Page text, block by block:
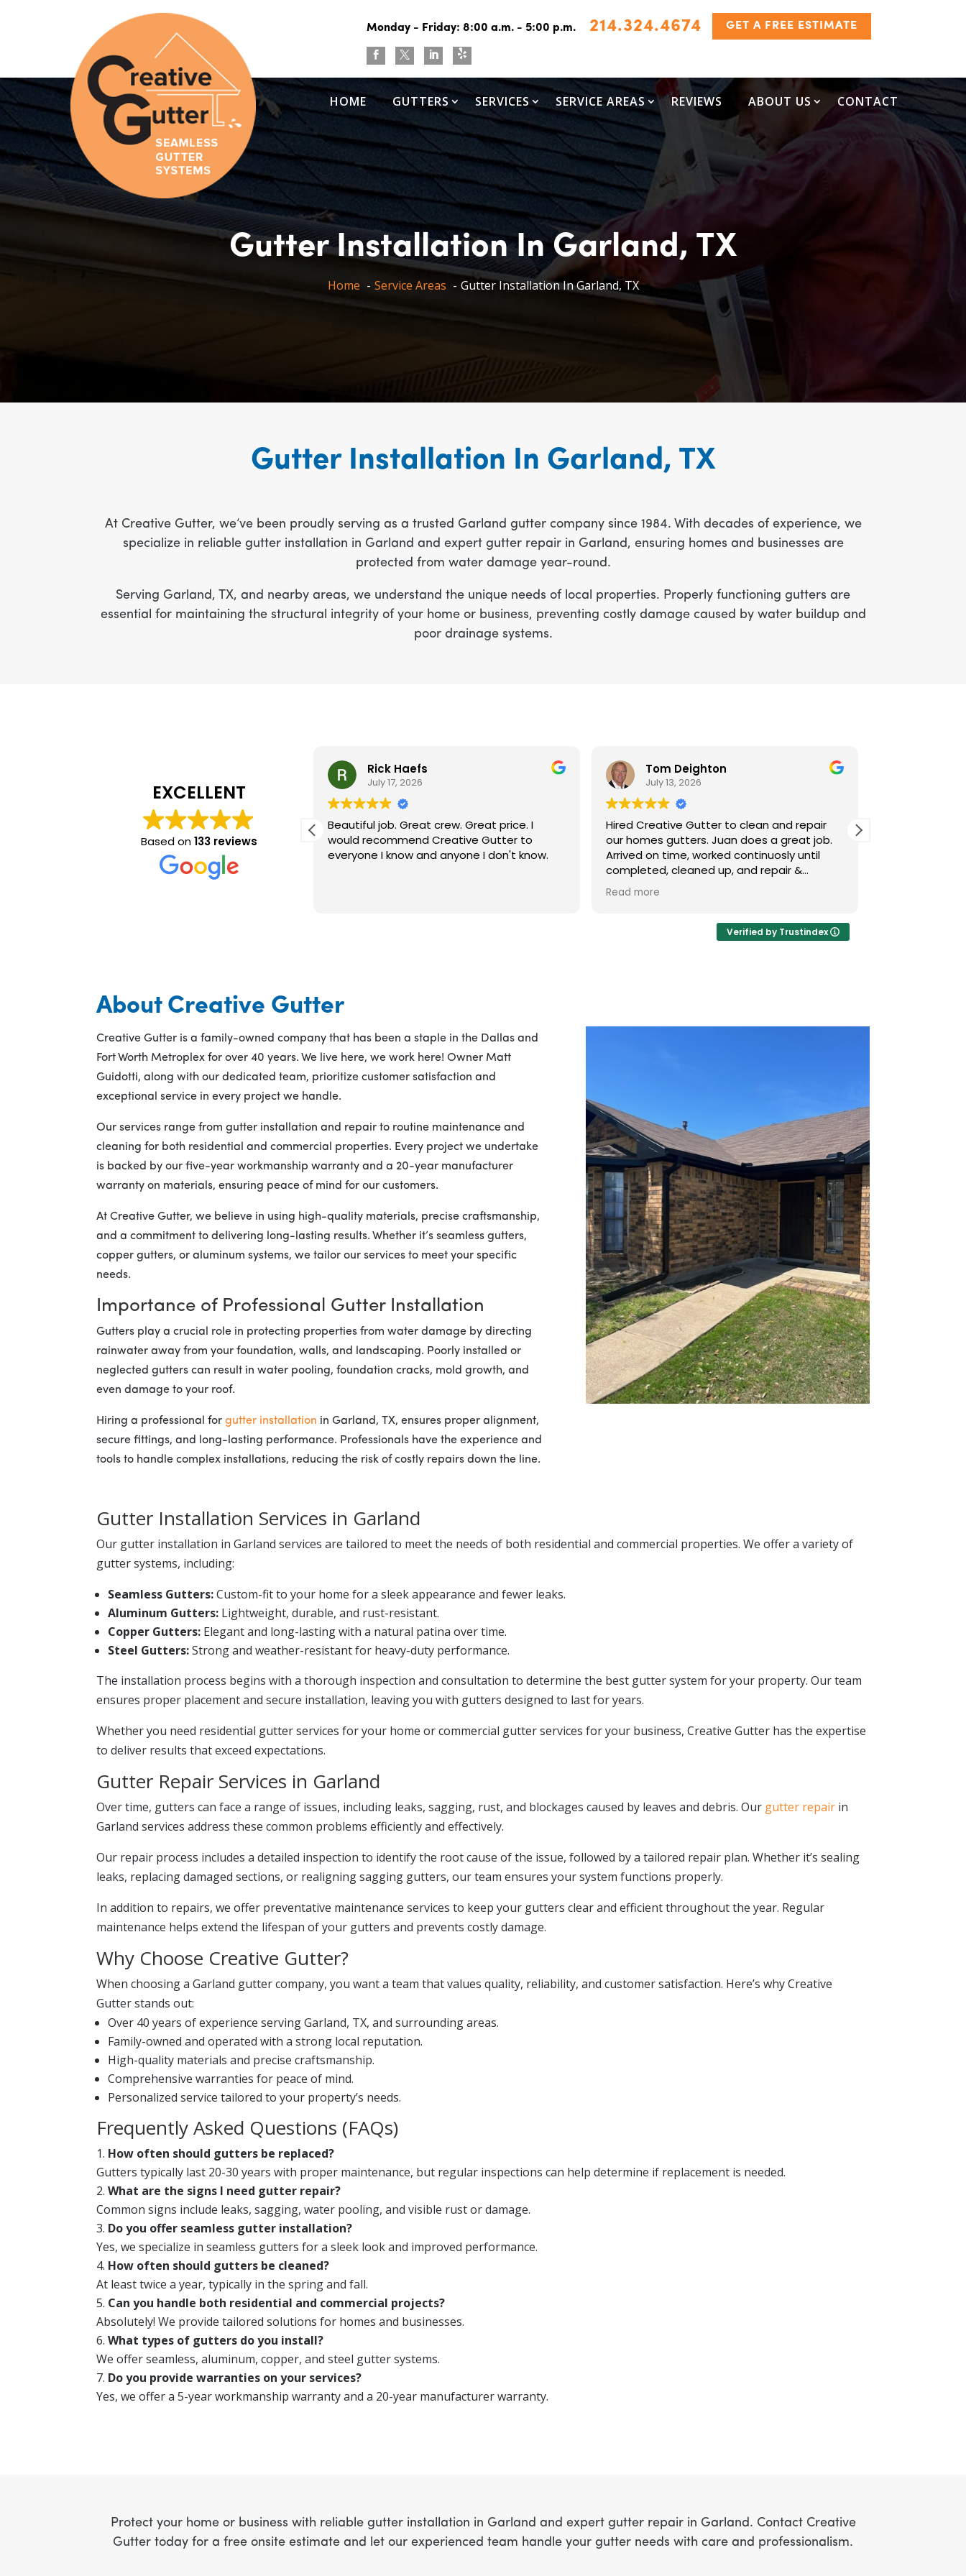
Monday - Friday: 8:00 a.m. - 5:00 p.m. 214.324.4674 GET A FREE ESTIMATE
  
HOME GUTTERS SERVICES SERVICE AREAS REVIEWS ABOUT US CONTACT
Gutter Installation In Garland, TX
Home Service Areas Gutter Installation In Garland, TX
Gutter Installation In Garland, TX
At Creative Gutter, we’ve been proudly serving as a trusted Garland gutter company since 1984. With decades of experience, we
specialize in reliable gutter installation in Garland and expert gutter repair in Garland, ensuring homes and businesses are
protected from water damage year-round.
Serving Garland, TX, and nearby areas, we understand the unique needs of local properties. Properly functioning gutters are
essential for maintaining the structural integrity of your home or business, preventing costly damage caused by water buildup and
poor drainage systems.
EXCELLENT
Based on133 reviews
Chuck came out promptly to estimate
gutter replacement and put a crew on the
job the same week I approved his bid. His
crew was on time, did excellent work and
Rick Haefs
July 17, 2026
Beautiful job. Great crew. Great price. I
would recommend Creative Gutter to
everyone I know and anyone I don't know.
Tom Deighton
July 13, 2026
Hired Creative Gutter to clean and repair
our homes gutters. Juan does a great job.
Arrived on time, worked continuosly until
completed, cleaned up, and repair &
installed new gutter guards where needed.
Very satisfied and highly recommend their
Read more
Verified by Trustindex
About Creative Gutter
Creative Gutter is a family-owned company that has been a staple in the Dallas and
Fort Worth Metroplex for over 40 years. We live here, we work here! Owner Matt
Guidotti, along with our dedicated team, prioritize customer satisfaction and
exceptional service in every project we handle.
Our services range from gutter installation and repair to routine maintenance and
cleaning for both residential and commercial properties. Every project we undertake
is backed by our five-year workmanship warranty and a 20-year manufacturer
warranty on materials, ensuring peace of mind for our customers.
At Creative Gutter, we believe in using high-quality materials, precise craftsmanship,
and a commitment to delivering long-lasting results. Whether it’s seamless gutters,
copper gutters, or aluminum systems, we tailor our services to meet your specific
needs.
Importance of Professional Gutter Installation
Gutters play a crucial role in protecting properties from water damage by directing
rainwater away from your foundation, walls, and landscaping. Poorly installed or
neglected gutters can result in water pooling, foundation cracks, mold growth, and
even damage to your roof.
Hiring a professional forgutter installation in Garland, TX, ensures proper alignment,
secure fittings, and long-lasting performance. Professionals have the experience and
tools to handle complex installations, reducing the risk of costly repairs down the line.
Gutter Installation Services in Garland
Our gutter installation in Garland services are tailored to meet the needs of both residential and commercial properties. We offer a variety of
gutter systems, including:
Seamless Gutters:Custom-fit to your home for a sleek appearance and fewer leaks.
Aluminum Gutters: Lightweight, durable, and rust-resistant.
Copper Gutters: Elegant and long-lasting with a natural patina over time.
Steel Gutters:Strong and weather-resistant for heavy-duty performance.
The installation process begins with a thorough inspection and consultation to determine the best gutter system for your property. Our team
ensures proper placement and secure installation, leaving you with gutters designed to last for years.
Whether you need residential gutter services for your home or commercial gutter services for your business, Creative Gutter has the expertise
to deliver results that exceed expectations.
Gutter Repair Services in Garland
Over time, gutters can face a range of issues, including leaks, sagging, rust, and blockages caused by leaves and debris. Our gutter repair in
Garland services address these common problems efficiently and effectively.
Our repair process includes a detailed inspection to identify the root cause of the issue, followed by a tailored repair plan. Whether it’s sealing
leaks, replacing damaged sections, or realigning sagging gutters, our team ensures your system functions properly.
In addition to repairs, we offer preventative maintenance services to keep your gutters clear and efficient throughout the year. Regular
maintenance helps extend the lifespan of your gutters and prevents costly damage.
Why Choose Creative Gutter?
When choosing a Garland gutter company, you want a team that values quality, reliability, and customer satisfaction. Here’s why Creative
Gutter stands out:
Over 40 years of experience serving Garland, TX, and surrounding areas.
Family-owned and operated with a strong local reputation.
High-quality materials and precise craftsmanship.
Comprehensive warranties for peace of mind.
Personalized service tailored to your property’s needs.
Frequently Asked Questions (FAQs)
How often should gutters be replaced?
Gutters typically last 20-30 years with proper maintenance, but regular inspections can help determine if replacement is needed.
What are the signs I need gutter repair?
Common signs include leaks, sagging, water pooling, and visible rust or damage.
Do you offer seamless gutter installation?
Yes, we specialize in seamless gutters for a sleek look and improved performance.
How often should gutters be cleaned?
At least twice a year, typically in the spring and fall.
Can you handle both residential and commercial projects?
Absolutely! We provide tailored solutions for homes and businesses.
What types of gutters do you install?
We offer seamless, aluminum, copper, and steel gutter systems.
Do you provide warranties on your services?
Yes, we offer a 5-year workmanship warranty and a 20-year manufacturer warranty.
Protect your home or business with reliable gutter installation in Garland and expert gutter repair in Garland. Contact Creative
Gutter today for a free onsite estimate and let our experienced team handle your gutter needs with care and professionalism.